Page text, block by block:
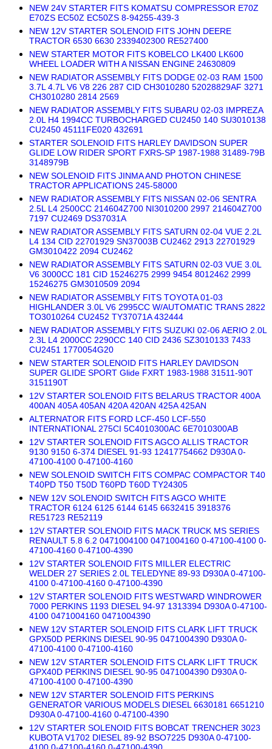
NEW 24V STARTER FITS KOMATSU COMPRESSOR E70Z
E70ZS EC50Z EC50ZS 8-94255-439-3
NEW 12V STARTER SOLENOID FITS JOHN DEERE
TRACTOR 6530 6630 2339402300 RE527400
NEW STARTER MOTOR FITS KOBELCO LK400 LK600
WHEEL LOADER WITH A NISSAN ENGINE 24630809
NEW RADIATOR ASSEMBLY FITS DODGE 02-03 RAM 1500
3.7L 4.7L V6 V8 226 287 CID CH3010280 52028829AF 3271
CH3010280 2814 2569
NEW RADIATOR ASSEMBLY FITS SUBARU 02-03 IMPREZA
2.0L H4 1994CC TURBOCHARGED CU2450 140 SU3010138
CU2450 45111FE020 432691
STARTER SOLENOID FITS HARLEY DAVIDSON SUPER
GLIDE LOW RIDER SPORT FXRS-SP 1987-1988 31489-79B
3148979B
NEW SOLENOID FITS JINMA AND PHOTON CHINESE
TRACTOR APPLICATIONS 245-58000
NEW RADIATOR ASSEMBLY FITS NISSAN 02-06 SENTRA
2.5L L4 2500CC 214604Z700 NI3010200 2997 214604Z700
7197 CU2469 DS37031A
NEW RADIATOR ASSEMBLY FITS SATURN 02-04 VUE 2.2L
L4 134 CID 22701929 SN37003B CU2462 2913 22701929
GM3010422 2094 CU2462
NEW RADIATOR ASSEMBLY FITS SATURN 02-03 VUE 3.0L
V6 3000CC 181 CID 15246275 2999 9454 8012462 2999
15246275 GM3010509 2094
NEW RADIATOR ASSEMBLY FITS TOYOTA 01-03
HIGHLANDER 3.0L V6 2995CC W/AUTOMATIC TRANS 2822
TO3010264 CU2452 TY37071A 432444
NEW RADIATOR ASSEMBLY FITS SUZUKI 02-06 AERIO 2.0L
2.3L L4 2000CC 2290CC 140 CID 2436 SZ3010133 7433
CU2451 1770054G20
NEW STARTER SOLENOID FITS HARLEY DAVIDSON
SUPER GLIDE SPORT Glide FXRT 1983-1988 31511-90T
3151190T
12V STARTER SOLENOID FITS BELARUS TRACTOR 400A
400AN 405A 405AN 420A 420AN 425A 425AN
ALTERNATOR FITS FORD LCF-450 LCF-550
INTERNATIONAL 275CI 5C4010300AC 6E7010300AB
12V STARTER SOLENOID FITS AGCO ALLIS TRACTOR
9130 9150 6-374 DIESEL 91-93 12417754662 D930A 0-
47100-4100 0-47100-4160
NEW SOLENOID SWITCH FITS COMPAC COMPACTOR T40
T40PD T50 T50D T60PD T60D TY24305
NEW 12V SOLENOID SWITCH FITS AGCO WHITE
TRACTOR 6124 6125 6144 6145 6632415 3918376
RE51723 RE52119
12V STARTER SOLENOID FITS MACK TRUCK MS SERIES
RENAULT 5.8 6.2 0471004100 0471004160 0-47100-4100 0-
47100-4160 0-47100-4390
12V STARTER SOLENOID FITS MILLER ELECTRIC
WELDER 27 SERIES 2.0L TELEDYNE 89-93 D930A 0-47100-
4100 0-47100-4160 0-47100-4390
12V STARTER SOLENOID FITS WESTWARD WINDROWER
7000 PERKINS 1193 DIESEL 94-97 1313394 D930A 0-47100-
4100 0471004160 0471004390
NEW 12V STARTER SOLENOID FITS CLARK LIFT TRUCK
GPX50D PERKINS DIESEL 90-95 0471004390 D930A 0-
47100-4100 0-47100-4160
NEW 12V STARTER SOLENOID FITS CLARK LIFT TRUCK
GPX40D PERKINS DIESEL 90-95 0471004390 D930A 0-
47100-4100 0-47100-4390
NEW 12V STARTER SOLENOID FITS PERKINS
GENERATOR VARIOUS MODELS DIESEL 6630181 6651210
D930A 0-47100-4160 0-47100-4390
12V STARTER SOLENOID FITS BOBCAT TRENCHER 3023
KUBOTA V1702 DIESEL 89-92 BSO7225 D930A 0-47100-